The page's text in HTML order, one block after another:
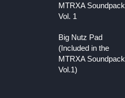
MTRXA Soundpack
Vol. 1
Big Nutz Pad
(Included in the
MTRXA Soundpack
Vol.1)